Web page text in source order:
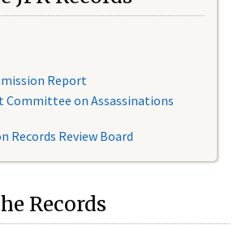
Report
Committee on Assassinations
Records Review Board
Records